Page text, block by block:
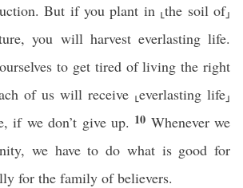
But if you plant in ⸤the soil of⸥
you will harvest everlasting life.
to get tired of living the right
of us will receive ⸤everlasting life⸥
if we don’t give up. 10 Whenever we
we have to do what is good for
for the family of believers.